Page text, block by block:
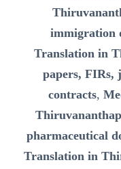
immigration
Translation in
papers, FIRs,
contracts,
pharmaceutical
Translation in